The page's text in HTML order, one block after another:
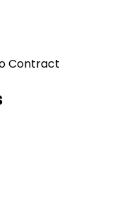
Contract